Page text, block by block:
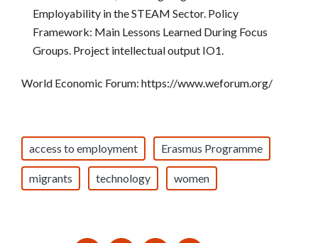
Employability in the STEAM Sector. Policy
Framework: Main Lessons Learned During Focus
Groups. Project intellectual output IO1.
World Economic Forum: https://www.weforum.org/
access to employment Erasmus Programme
migrants technology women